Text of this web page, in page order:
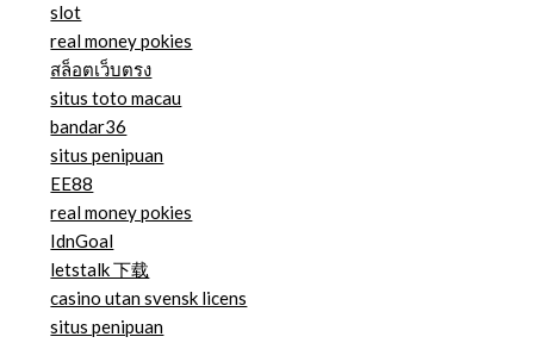
slot
real money pokies
สล็อตเว็บตรง
situs toto macau
bandar36
situs penipuan
EE88
real money pokies
IdnGoal
letstalk 下载
casino utan svensk licens
situs penipuan